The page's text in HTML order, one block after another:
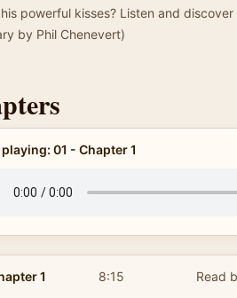
powerful kisses? Listen and
by Phil Chenevert)
01 - Chapter 1
1 8:15 Read